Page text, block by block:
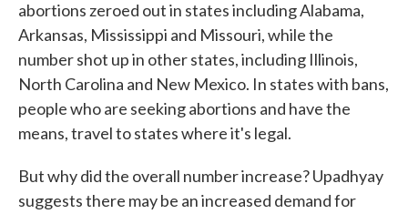
abortions zeroed out in states including Alabama,
Arkansas, Mississippi and Missouri, while the
number shot up in other states, including Illinois,
North Carolina and New Mexico. In states with bans,
people who are seeking abortions and have the
means, travel to states where it's legal.
But why did the overall number increase? Upadhyay
suggests there may be an increased demand for